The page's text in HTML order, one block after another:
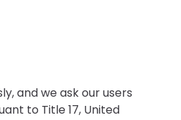
and we ask our users
to Title 17, United